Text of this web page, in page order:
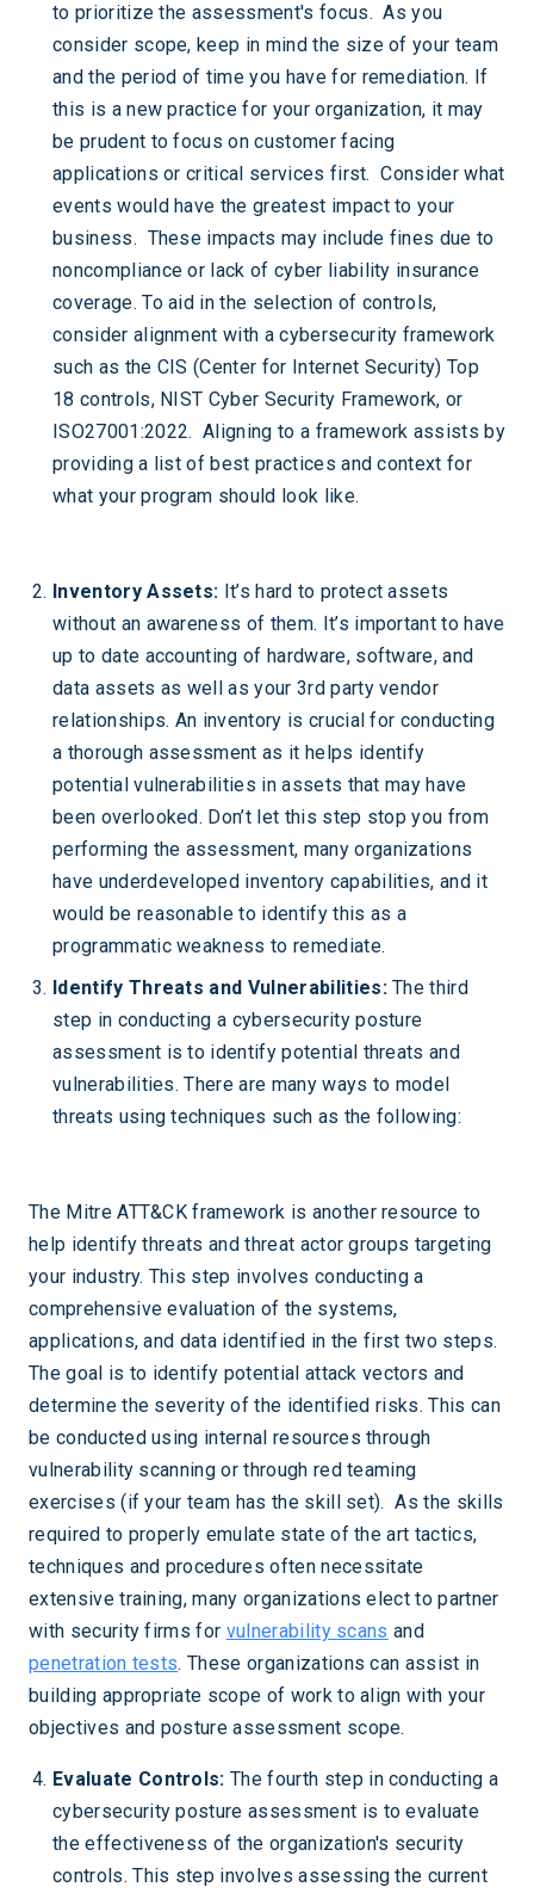
to prioritize the assessment's focus. As you
consider scope, keep in mind the size of your team
and the period of time you have for remediation. If
this is a new practice for your organization, it may
be prudent to focus on customer facing
applications or critical services first. Consider what
events would have the greatest impact to your
business. These impacts may include fines due to
noncompliance or lack of cyber liability insurance
coverage. To aid in the selection of controls,
consider alignment with a cybersecurity framework
such as the CIS (Center for Internet Security) Top
18 controls, NIST Cyber Security Framework, or
ISO27001:2022. Aligning to a framework assists by
providing a list of best practices and context for
what your program should look like.
Inventory Assets: It’s hard to protect assets
without an awareness of them. It’s important to have
up to date accounting of hardware, software, and
data assets as well as your 3rd party vendor
relationships. An inventory is crucial for conducting
a thorough assessment as it helps identify
potential vulnerabilities in assets that may have
been overlooked. Don’t let this step stop you from
performing the assessment, many organizations
have underdeveloped inventory capabilities, and it
would be reasonable to identify this as a
programmatic weakness to remediate.
Identify Threats and Vulnerabilities:The third
step in conducting a cybersecurity posture
assessment is to identify potential threats and
vulnerabilities. There are many ways to model
threats using techniques such as the following:
The Mitre ATT&CK framework is another resource to
help identify threats and threat actor groups targeting
your industry. This step involves conducting a
comprehensive evaluation of the systems,
applications, and data identified in the first two steps.
The goal is to identify potential attack vectors and
determine the severity of the identified risks. This can
be conducted using internal resources through
vulnerability scanning or through red teaming
exercises (if your team has the skill set). As the skills
required to properly emulate state of the art tactics,
techniques and procedures often necessitate
extensive training, many organizations elect to partner
with security firms for vulnerability scans and
penetration tests. These organizations can assist in
building appropriate scope of work to align with your
objectives and posture assessment scope.
Evaluate Controls:The fourth step in conducting a
cybersecurity posture assessment is to evaluate
the effectiveness of the organization's security
controls. This step involves assessing the current